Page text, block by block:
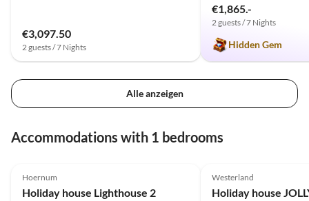
€3,097.50
2 guests / 7 Nights
€1,865.-
2 guests / 7 Nights
Hidden Gem
Alle anzeigen
Accommodations with 1 bedrooms
Hoernum
Holiday house Lighthouse 2
Westerland
Holiday house